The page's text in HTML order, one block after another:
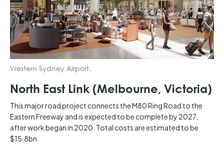
Western Sydney Airport.
North East Link (Melbourne, Victoria)
This major road project connects the M80 Ring Road to the
Eastern Freeway and is expected to be complete by 2027,
after work began in 2020. Total costs are estimated to be
$15.8bn.